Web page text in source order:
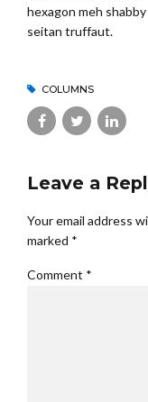
hexagon meh
seitan truffaut.
COLUMNS
Leave a
Your email address
marked *
Comment *